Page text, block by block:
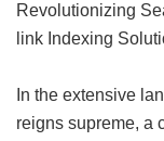
Revolutionizing
link Indexing
In the extensive
reigns supreme, a